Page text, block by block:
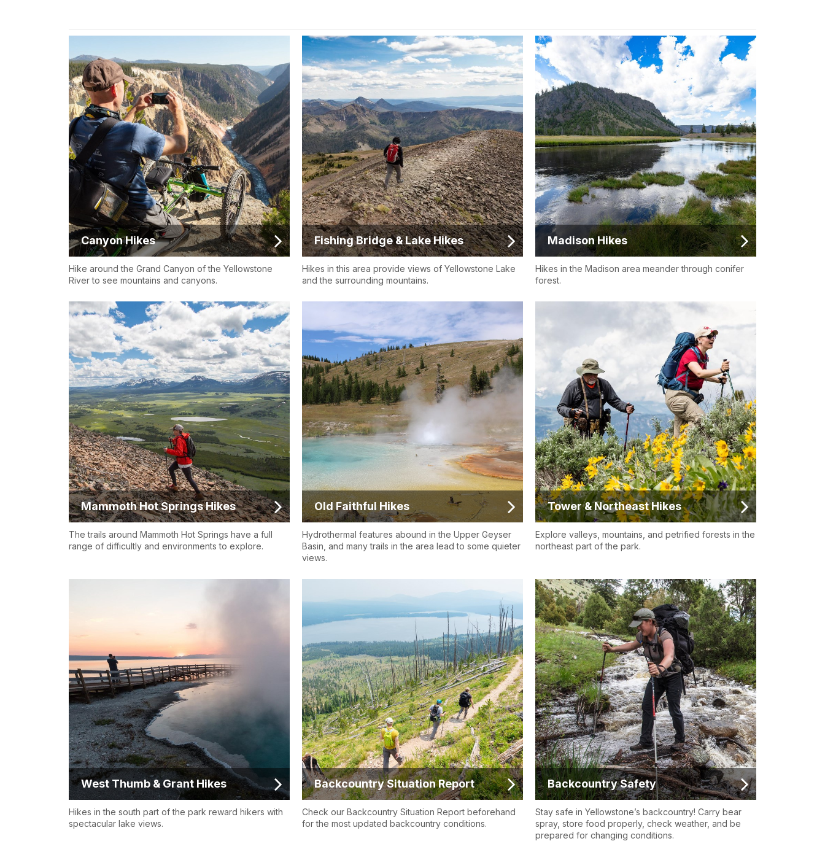
Canyon Hikes
Hike around the Grand Canyon of the Yellowstone
River to see mountains and canyons.
Fishing Bridge & Lake Hikes
Hikes in this area provide views of Yellowstone Lake
and the surrounding mountains.
Madison Hikes
Hikes in the Madison area meander through conifer
forest.
Mammoth Hot Springs Hikes
The trails around Mammoth Hot Springs have a full
range of difficultly and environments to explore.
Old Faithful Hikes
Hydrothermal features abound in the Upper Geyser
Basin, and many trails in the area lead to some quieter
views.
Tower & Northeast Hikes
Explore valleys, mountains, and petrified forests in the
northeast part of the park.
West Thumb & Grant Hikes
Hikes in the south part of the park reward hikers with
spectacular lake views.
Backcountry Situation Report
Check our Backcountry Situation Report beforehand
for the most updated backcountry conditions.
Backcountry Safety
Stay safe in Yellowstone’s backcountry! Carry bear
spray, store food properly, check weather, and be
prepared for changing conditions.